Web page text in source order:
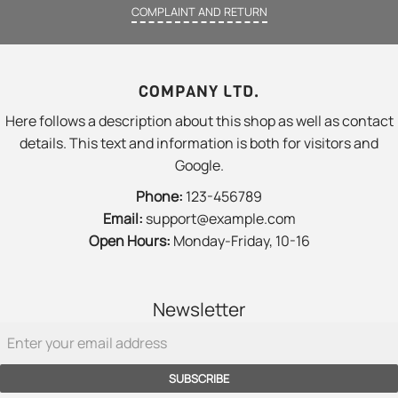
COMPLAINT AND RETURN
COMPANY LTD.
Here follows a description about this shop as well as contact
details. This text and information is both for visitors and
Google.
Phone: 123-456789
Email: support@example.com
Open Hours: Monday-Friday, 10-16
Newsletter
SUBSCRIBE